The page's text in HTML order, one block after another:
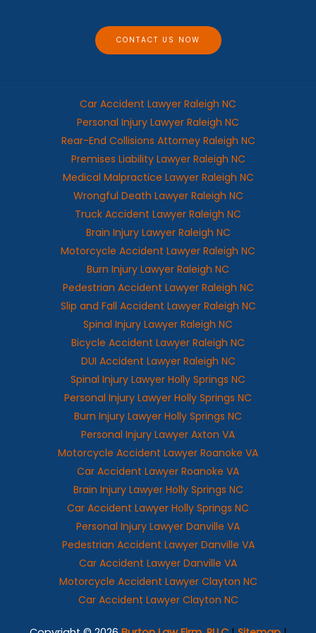
CONTACT US NOW
Car Accident Lawyer Raleigh NC
Personal Injury Lawyer Raleigh NC
Rear-End Collisions Attorney Raleigh NC
Premises Liability Lawyer Raleigh NC
Medical Malpractice Lawyer Raleigh NC
Wrongful Death Lawyer Raleigh NC
Truck Accident Lawyer Raleigh NC
Brain Injury Lawyer Raleigh NC
Motorcycle Accident Lawyer Raleigh NC
Burn Injury Lawyer Raleigh NC
Pedestrian Accident Lawyer Raleigh NC
Slip and Fall Accident Lawyer Raleigh NC
Spinal Injury Lawyer Raleigh NC
Bicycle Accident Lawyer Raleigh NC
DUI Accident Lawyer Raleigh NC
Spinal Injury Lawyer Holly Springs NC
Personal Injury Lawyer Holly Springs NC
Burn Injury Lawyer Holly Springs NC
Personal Injury Lawyer Axton VA
Motorcycle Accident Lawyer Roanoke VA
Car Accident Lawyer Roanoke VA
Brain Injury Lawyer Holly Springs NC
Car Accident Lawyer Holly Springs NC
Personal Injury Lawyer Danville VA
Pedestrian Accident Lawyer Danville VA
Car Accident Lawyer Danville VA
Motorcycle Accident Lawyer Clayton NC
Car Accident Lawyer Clayton NC